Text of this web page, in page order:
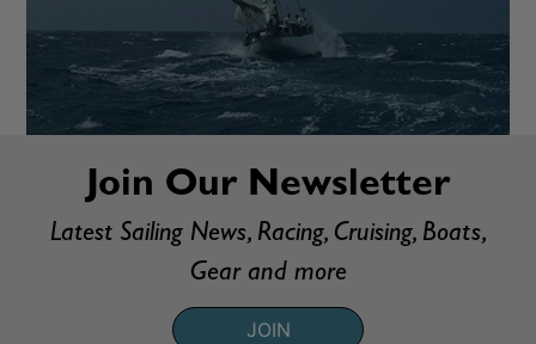
Join Our Newsletter
Latest Sailing News, Racing, Cruising, Boats,
Gear and more
JOIN